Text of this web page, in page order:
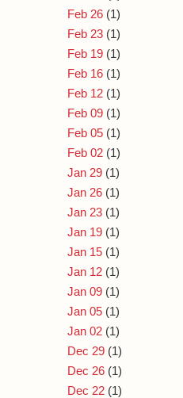
Feb 26 (1)
Feb 23 (1)
Feb 19 (1)
Feb 16 (1)
Feb 12 (1)
Feb 09 (1)
Feb 05 (1)
Feb 02 (1)
Jan 29 (1)
Jan 26 (1)
Jan 23 (1)
Jan 19 (1)
Jan 15 (1)
Jan 12 (1)
Jan 09 (1)
Jan 05 (1)
Jan 02 (1)
Dec 29 (1)
Dec 26 (1)
Dec 22 (1)